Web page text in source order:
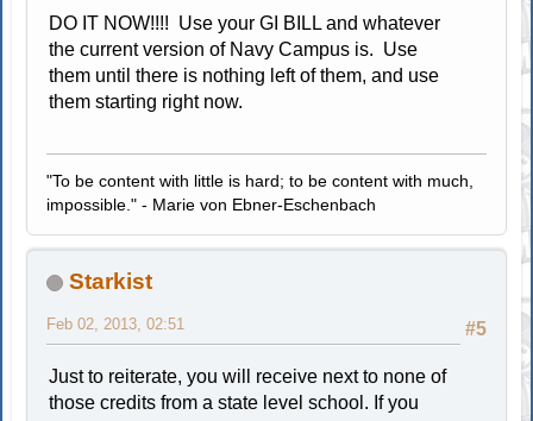
DO IT NOW!!!! Use your GI BILL and whatever
the current version of Navy Campus is. Use
them until there is nothing left of them, and use
them starting right now.
"To be content with little is hard; to be content with much,
impossible." - Marie von Ebner-Eschenbach
Starkist
#5
Feb 02, 2013, 02:51
Just to reiterate, you will receive next to none of
those credits from a state level school. If you